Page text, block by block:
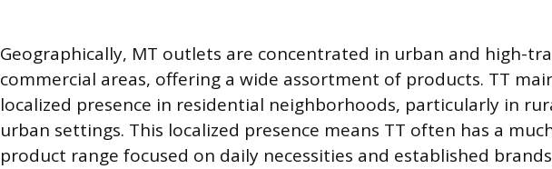
Geographically, MT outlets are concentrated in urban and high-
commercial areas, offering a wide assortment of products. TT
localized presence in residential neighborhoods, particularly in
urban settings. This localized presence means TT often has a
product range focused on daily necessities and established